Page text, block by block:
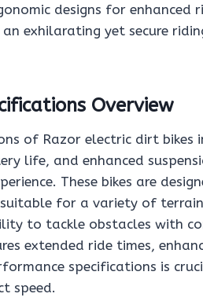
designs for enhanced
exhilarating yet secure
Overview
of Razor electric dirt bikes
life, and enhanced
These bikes are
for a variety of
to tackle obstacles with
extended ride times,
specifications is
speed.